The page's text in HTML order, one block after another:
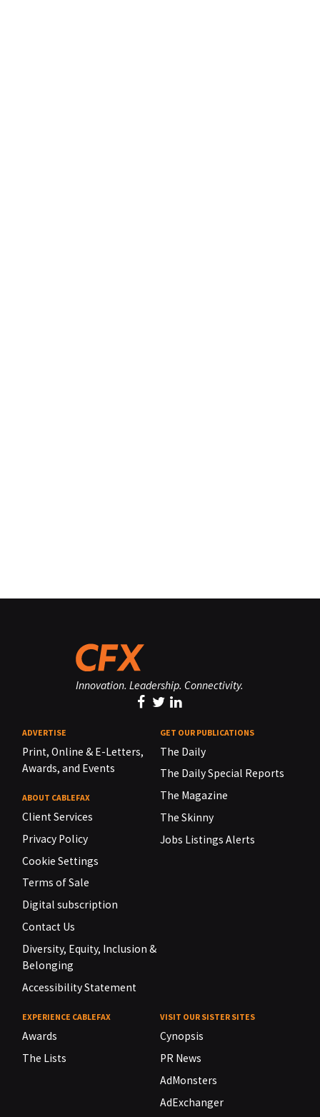
Innovation. Leadership. Connectivity.
ADVERTISE
Print, Online & E-Letters,
Awards, and Events
ABOUT CABLEFAX
Client Services
Privacy Policy
Cookie Settings
Terms of Sale
Digital subscription
Contact Us
Diversity, Equity, Inclusion &
Belonging
Accessibility Statement
GET OUR PUBLICATIONS
The Daily
The Daily Special Reports
The Magazine
The Skinny
Jobs Listings Alerts
EXPERIENCE CABLEFAX
Awards
The Lists
VISIT OUR SISTER SITES
Cynopsis
PR News
AdMonsters
AdExchanger